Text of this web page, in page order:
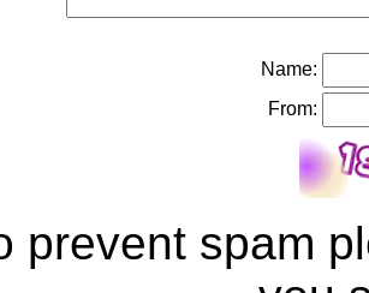
Name:
From:
prevent spam